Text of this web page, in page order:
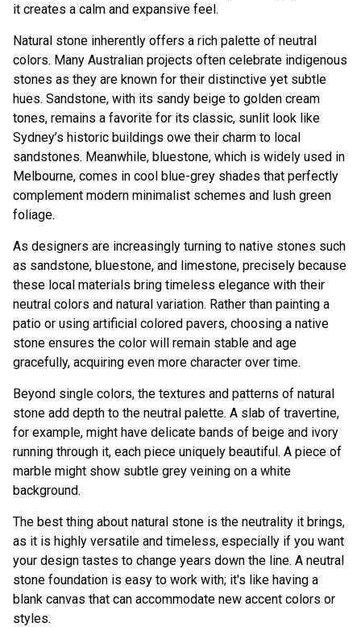
it creates a calm and expansive feel.
Natural stone inherently offers a rich palette of neutral
colors. Many Australian projects often celebrate indigenous
stones as they are known for their distinctive yet subtle
hues. Sandstone, with its sandy beige to golden cream
tones, remains a favorite for its classic, sunlit look like
Sydney’s historic buildings owe their charm to local
sandstones. Meanwhile, bluestone, which is widely used in
Melbourne, comes in cool blue-grey shades that perfectly
complement modern minimalist schemes and lush green
foliage.
As designers are increasingly turning to native stones such
as sandstone, bluestone, and limestone, precisely because
these local materials bring timeless elegance with their
neutral colors and natural variation. Rather than painting a
patio or using artificial colored pavers, choosing a native
stone ensures the color will remain stable and age
gracefully, acquiring even more character over time.
Beyond single colors, the textures and patterns of natural
stone add depth to the neutral palette. A slab of travertine,
for example, might have delicate bands of beige and ivory
running through it, each piece uniquely beautiful. A piece of
marble might show subtle grey veining on a white
background.
The best thing about natural stone is the neutrality it brings,
as it is highly versatile and timeless, especially if you want
your design tastes to change years down the line. A neutral
stone foundation is easy to work with; it's like having a
blank canvas that can accommodate new accent colors or
styles.